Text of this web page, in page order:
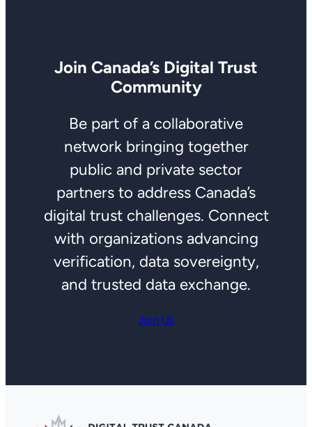
Join Canada’s Digital Trust
Community
Be part of a collaborative
network bringing together
public and private sector
partners to address Canada’s
digital trust challenges. Connect
with organizations advancing
verification, data sovereignty,
and trusted data exchange.
Join Us